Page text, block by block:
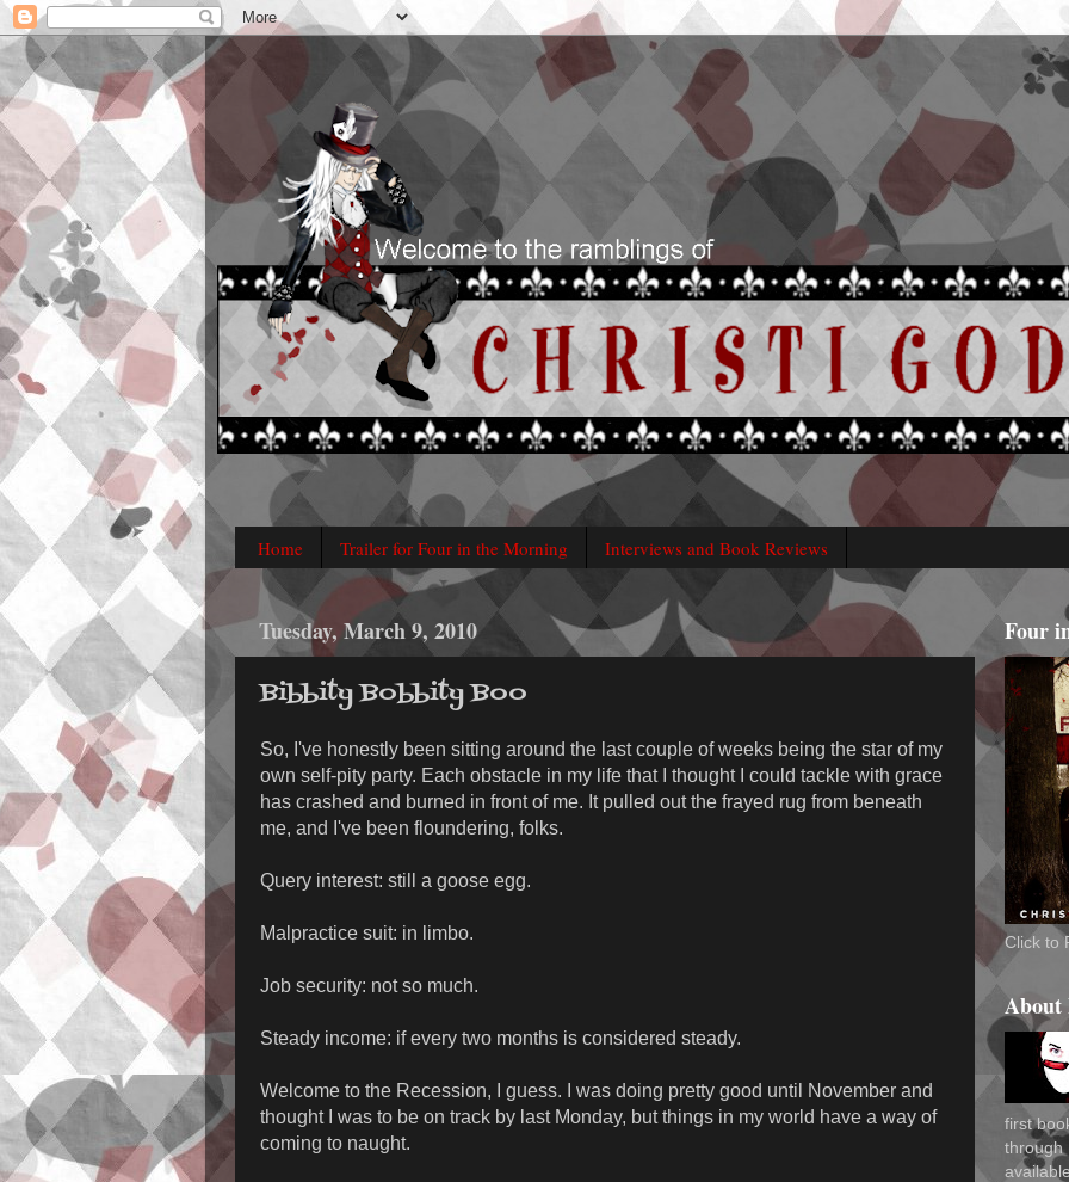
Home Trailer for Four in the Morning Interviews and Book Reviews
Tuesday, March 9, 2010
Bibbity Bobbity Boo
So, I've honestly been sitting around the last couple of weeks being the star of my
own self-pity party. Each obstacle in my life that I thought I could tackle with grace
has crashed and burned in front of me. It pulled out the frayed rug from beneath
me, and I've been floundering, folks.
Query interest: still a goose egg.
Malpractice suit: in limbo.
Job security: not so much.
Steady income: if every two months is considered steady.
Welcome to the Recession, I guess. I was doing pretty good until November and
thought I was to be on track by last Monday, but things in my world have a way of
coming to naught.
Four
Click to
About
first
through